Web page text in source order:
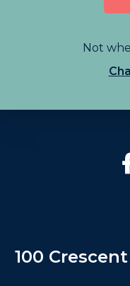
Not
100